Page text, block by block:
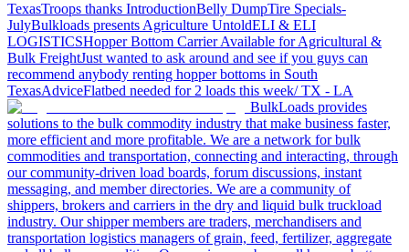
TexasTroops thanks IntroductionBelly DumpTire Specials-
JulyBulkloads presents Agriculture UntoldELI & ELI
LOGISTICSHopper Bottom Carrier Available for Agricultural &
Bulk FreightJust wanted to ask around and see if you guys can
recommend anybody renting hopper bottoms in South
TexasAdviceFlatbed needed for 2 loads this week/ TX - LA
BulkLoads provides
solutions to the bulk commodity industry that make business faster,
more efficient and more profitable. We are a network for bulk
commodities and transportation, connecting and interacting, through
our community-driven load boards, forum discussions, instant
messaging, and member directories. We are a community of
shippers, brokers and carriers in the dry and liquid bulk truckload
industry. Our shipper members are traders, merchandisers and
transportation logistics managers of grain, feed, fertilizer, aggregate